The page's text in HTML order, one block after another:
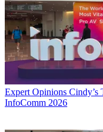
Expert Opinions Cindy’s
InfoComm 2026